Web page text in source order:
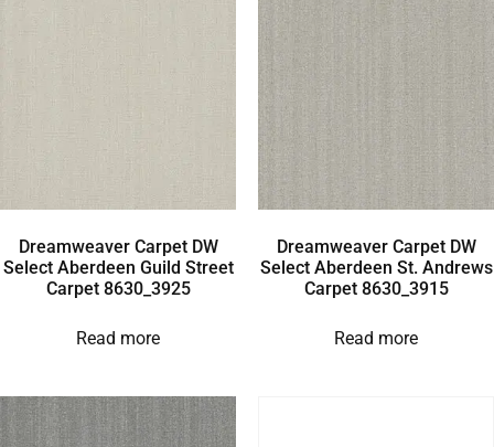
Dreamweaver Carpet DW
Select Aberdeen Guild Street
Carpet 8630_3925
Read more
Dreamweaver Carpet DW
Select Aberdeen St. Andrews
Carpet 8630_3915
Read more